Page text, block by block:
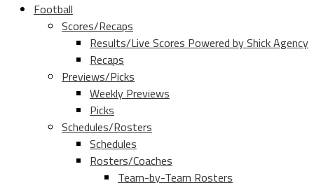
Football
Scores/Recaps
Results/Live Scores Powered by Shick Agency
Recaps
Previews/Picks
Weekly Previews
Picks
Schedules/Rosters
Schedules
Rosters/Coaches
Team-by-Team Rosters